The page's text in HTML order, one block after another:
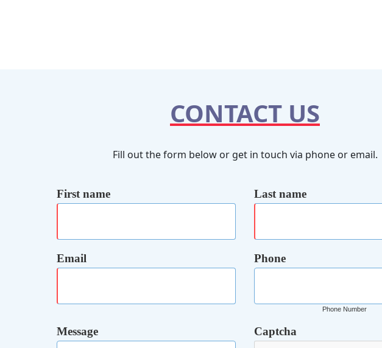
CONTACT US
Fill out the form below or get in touch via phone or email.
First name Last name
Email Phone
Phone Number
Message Captcha